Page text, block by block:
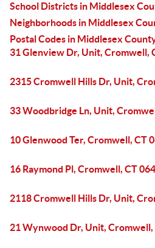
School Districts in Middlesex
Neighborhoods in Middlesex
Postal Codes in Middlesex
31 Glenview Dr, Unit, Cromwell,
2315 Cromwell Hills Dr, Unit,
33 Woodbridge Ln, Unit,
10 Glenwood Ter, Cromwell, CT
16 Raymond Pl, Cromwell, CT
2118 Cromwell Hills Dr, Unit,
21 Wynwood Dr, Unit, Cromwell,